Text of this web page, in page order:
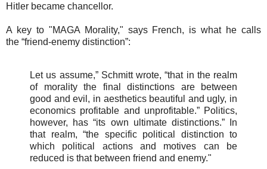
Hitler became chancellor.
A key to "MAGA Morality," says French, is what he calls
the “friend-enemy distinction”:
Let us assume,” Schmitt wrote, “that in the realm
of morality the final distinctions are between
good and evil, in aesthetics beautiful and ugly, in
economics profitable and unprofitable.” Politics,
however, has “its own ultimate distinctions.” In
that realm, “the specific political distinction to
which political actions and motives can be
reduced is that between friend and enemy."